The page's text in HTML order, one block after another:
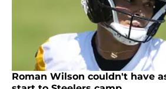
Roman Wilson couldn't have